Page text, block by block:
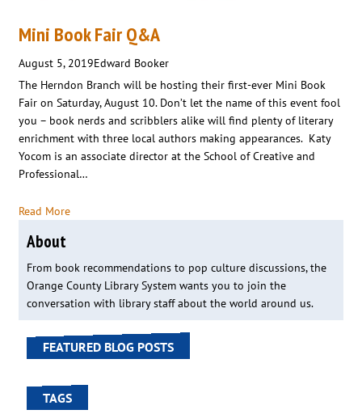
Mini Book Fair Q&A
August 5, 2019Edward Booker
The Herndon Branch will be hosting their first-ever Mini Book
Fair on Saturday, August 10. Don’t let the name of this event fool
you – book nerds and scribblers alike will find plenty of literary
enrichment with three local authors making appearances. Katy
Yocom is an associate director at the School of Creative and
Professional…
Read More
About
From book recommendations to pop culture discussions, the
Orange County Library System wants you to join the
conversation with library staff about the world around us.
FEATURED BLOG POSTS
TAGS